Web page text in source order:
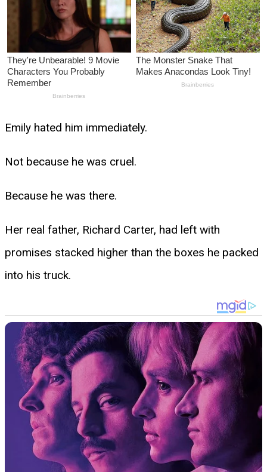
Emily hated him immediately.
Not because he was cruel.
Because he was there.
Her real father, Richard Carter, had left with
promises stacked higher than the boxes he packed
into his truck.